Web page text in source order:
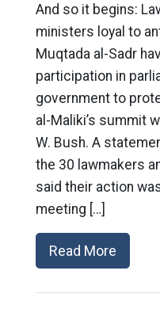
And so it begins:
ministers loyal to
Muqtada al-Sadr
participation in
government to
al-Maliki’s summit
W. Bush. A
the 30 lawmakers
said their action
meeting […]
Read More